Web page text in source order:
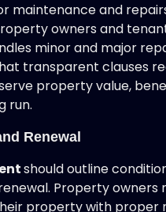
maintenance and
owners and
minor and major
transparent clauses
property value,
run.
Renewal
should outline
Property owners
property with proper